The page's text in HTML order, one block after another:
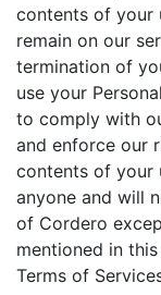
contents of your
remain on our
termination of
use your
to comply with
and enforce our
contents of your
anyone and will
of Cordero
mentioned in
Terms of